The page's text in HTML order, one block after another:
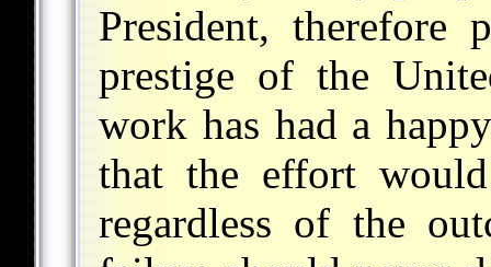
President, therefore
prestige of the
work has had a
that the effort
regardless of the